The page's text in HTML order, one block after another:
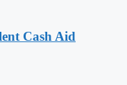
Cash Aid